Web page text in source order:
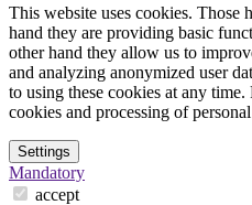
This website uses cookies. Those
hand they are providing basic
other hand they allow us to
and analyzing anonymized user
to using these cookies at any
cookies and processing of
Settings
Mandatory
accept